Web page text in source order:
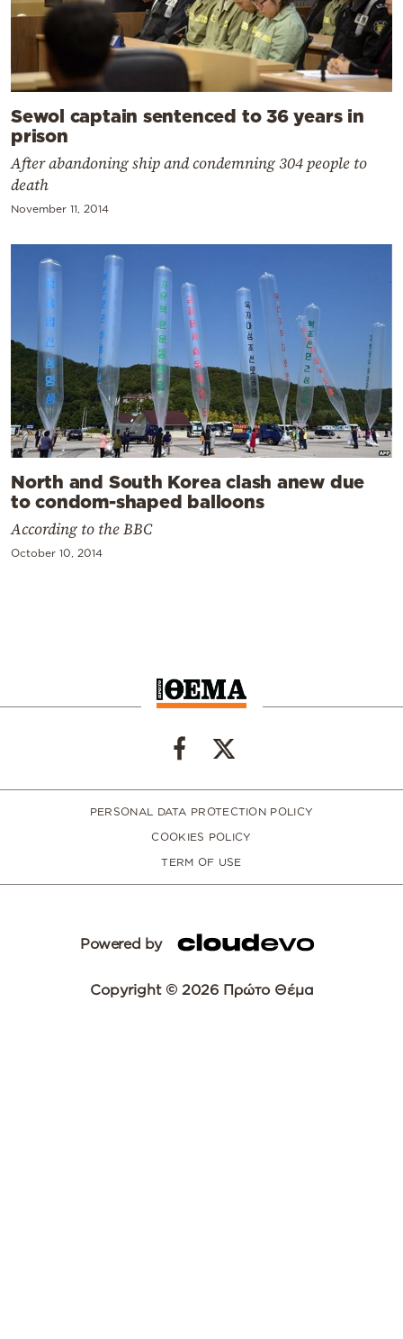
Sewol captain sentenced to 36 years in
prison
After abandoning ship and condemning 304 people to
death
November 11, 2014
North and South Korea clash anew due
to condom-shaped balloons
According to the BBC
October 10, 2014
PERSONAL DATA PROTECTION POLICY
COOKIES POLICY
TERM OF USE
Powered by
Copyright © 2026 Πρώτο Θέμα